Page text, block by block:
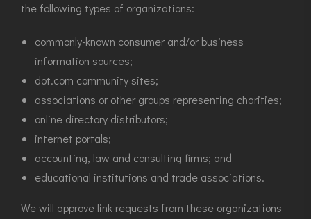
the following types of organizations:
commonly-known consumer and/or business
information sources;
dot.com community sites;
associations or other groups representing charities;
online directory distributors;
internet portals;
accounting, law and consulting firms; and
educational institutions and trade associations.
We will approve link requests from these organizations